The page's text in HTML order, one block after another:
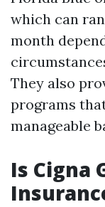
which can
month
They also
programs
manageable
Is Cigna